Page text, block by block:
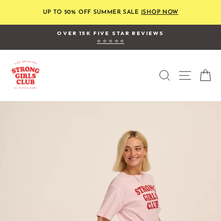
content
UP TO 50% OFF SUMMER SALE |SHOP NOW
Pause
OVER 15K FIVE STAR REVIEWS
⭐ ⭐ ⭐ ⭐ ⭐
SEARCH